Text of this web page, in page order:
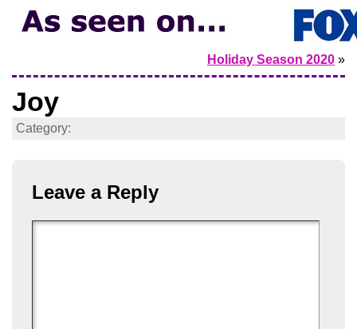
Holiday Season 2020 »
Joy
Category:
Leave a Reply